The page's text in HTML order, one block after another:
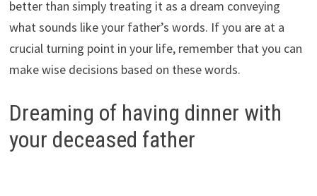
better than simply treating it as a dream conveying
what sounds like your father’s words. If you are at a
crucial turning point in your life, remember that you can
make wise decisions based on these words.
Dreaming of having dinner with
your deceased father